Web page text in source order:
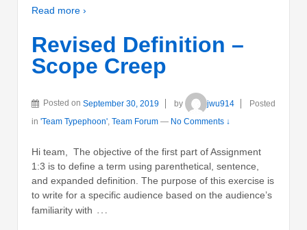
Read more ›
Revised Definition –
Scope Creep
Posted on September 30, 2019 by jwu914
Posted
in 'Team Typephoon', Team Forum — No Comments ↓
Hi team, The objective of the first part of Assignment
1:3 is to define a term using parenthetical, sentence,
and expanded definition. The purpose of this exercise is
to write for a specific audience based on the audience’s
familiarity with …